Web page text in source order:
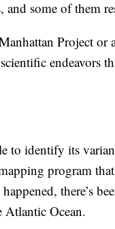
and some of them
Project
endeavors
to identify its
program
there’s
Atlantic Ocean.